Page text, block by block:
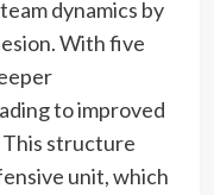
dynamics by
With five
to improved
structure
unit, which